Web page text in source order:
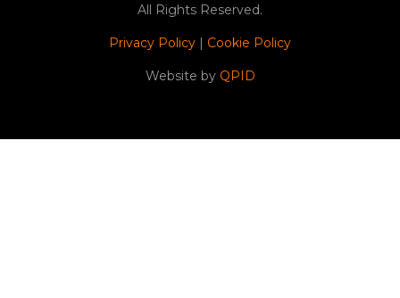
All Rights Reserved.
Privacy Policy | Cookie Policy
Website by QPID